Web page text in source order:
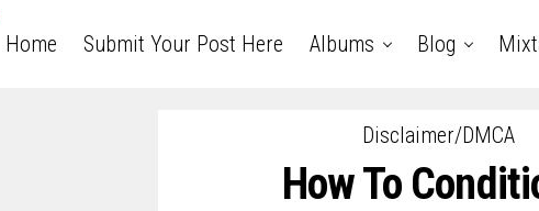
Home Submit Your Post Here Albums Blog
Disclaimer/DMCA
How To